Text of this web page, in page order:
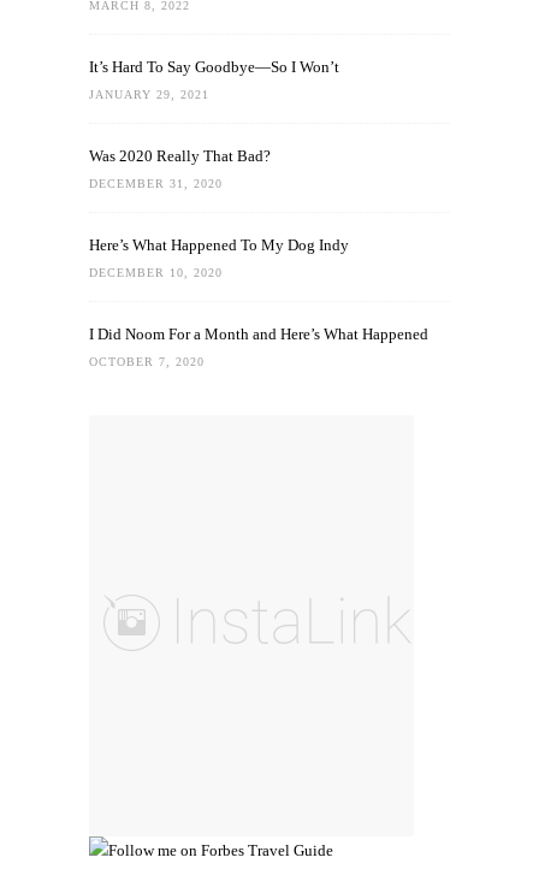
MARCH 8, 2022
It’s Hard To Say Goodbye—So I Won’t
JANUARY 29, 2021
Was 2020 Really That Bad?
DECEMBER 31, 2020
Here’s What Happened To My Dog Indy
DECEMBER 10, 2020
I Did Noom For a Month and Here’s What Happened
OCTOBER 7, 2020